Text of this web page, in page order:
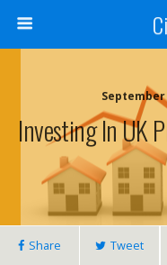
September
Investing In UK
Share Tweet